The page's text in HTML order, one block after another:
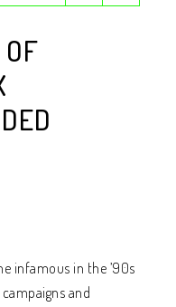
infamous in the ’90s
and